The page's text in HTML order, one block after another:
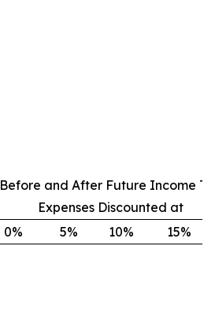
Before and After Future Income
Expenses Discounted at
0% 5% 10% 15%